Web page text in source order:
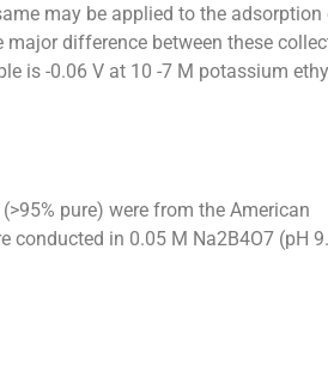
may be applied to the adsorption
difference between these
is -0.06 V at 10 -7 M potassium
pure) were from the American
conducted in 0.05 M Na2B4O7 (pH